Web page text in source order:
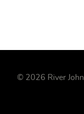
© 2026 River John